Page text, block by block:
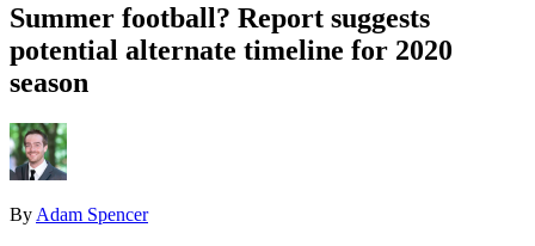
Summer football? Report suggests
potential alternate timeline for 2020
season
By Adam Spencer